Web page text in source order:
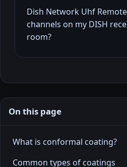
Dish Network Uhf
channels on my DISH
room?
On this page
What is conformal coating?
Common types of coatings